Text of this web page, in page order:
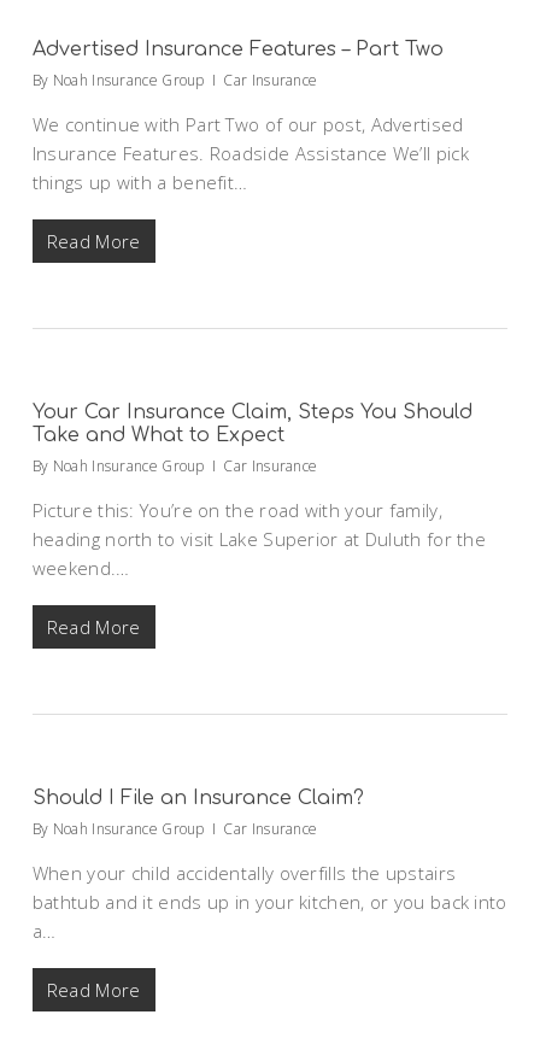
Advertised Insurance Features – Part Two
By Noah Insurance Group Car Insurance
We continue with Part Two of our post, Advertised
Insurance Features. Roadside Assistance We’ll pick
things up with a benefit…
Read More
Your Car Insurance Claim, Steps You Should
Take and What to Expect
By Noah Insurance Group Car Insurance
Picture this: You’re on the road with your family,
heading north to visit Lake Superior at Duluth for the
weekend.…
Read More
Should I File an Insurance Claim?
By Noah Insurance Group Car Insurance
When your child accidentally overfills the upstairs
bathtub and it ends up in your kitchen, or you back into
a…
Read More